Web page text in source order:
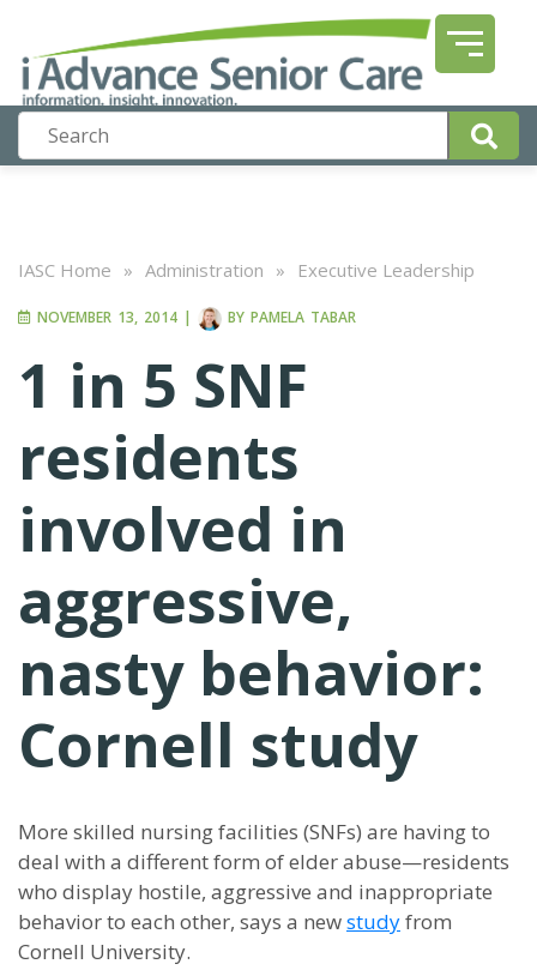
IASC Home » Administration » Executive Leadership
NOVEMBER 13, 2014 | BY PAMELA TABAR
1 in 5 SNF
residents
involved in
aggressive,
nasty behavior:
Cornell study
More skilled nursing facilities (SNFs) are having to
deal with a different form of elder abuse—residents
who display hostile, aggressive and inappropriate
behavior to each other, says a newstudyfrom
Cornell University.